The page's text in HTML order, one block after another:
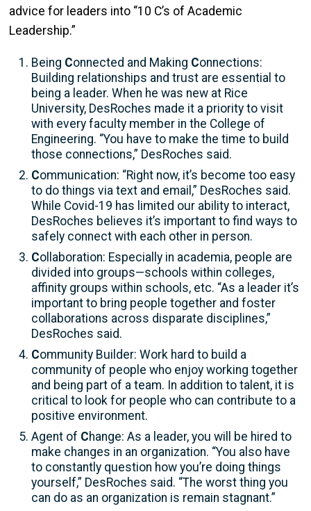
advice for leaders into “10 C’s of Academic
Leadership.”
Being Connected and Making Connections:
Building relationships and trust are essential to
being a leader. When he was new at Rice
University, DesRoches made it a priority to visit
with every faculty member in the College of
Engineering. “You have to make the time to build
those connections,” DesRoches said.
Communication: “Right now, it’s become too easy
to do things via text and email,” DesRoches said.
While Covid-19 has limited our ability to interact,
DesRoches believes it’s important to find ways to
safely connect with each other in person.
Collaboration: Especially in academia, people are
divided into groups—schools within colleges,
affinity groups within schools, etc. “As a leader it’s
important to bring people together and foster
collaborations across disparate disciplines,”
DesRoches said.
Community Builder: Work hard to build a
community of people who enjoy working together
and being part of a team. In addition to talent, it is
critical to look for people who can contribute to a
positive environment.
Agent of Change: As a leader, you will be hired to
make changes in an organization. “You also have
to constantly question how you’re doing things
yourself,” DesRoches said. “The worst thing you
can do as an organization is remain stagnant.”